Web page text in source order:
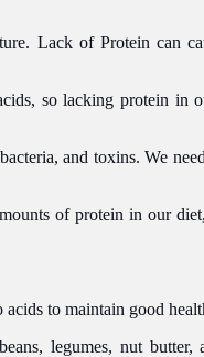
Lack of Protein can
so lacking protein in
and toxins. We
of protein in our
to maintain good
legumes, nut butter,